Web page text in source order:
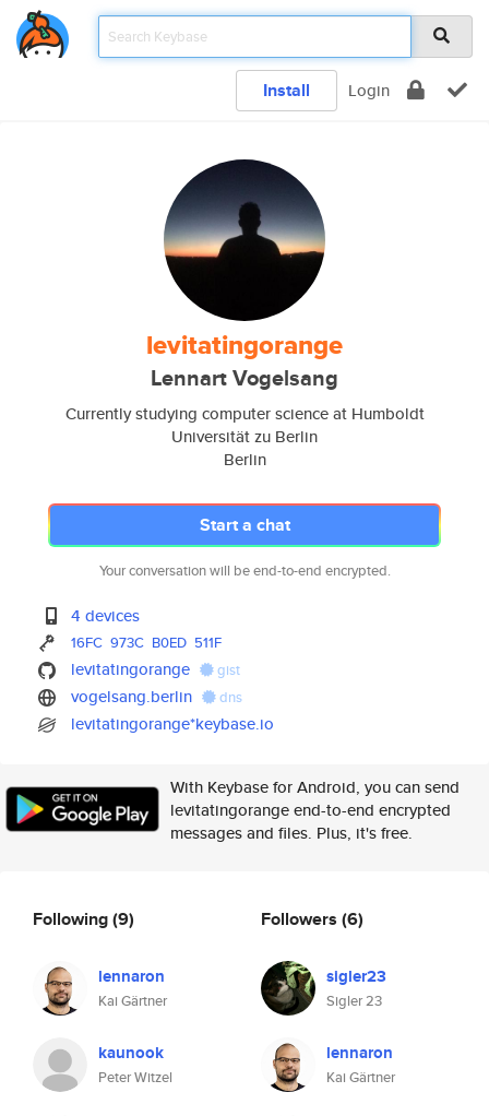
Install Login
levitatingorange
Lennart Vogelsang
Currently studying computer science at Humboldt
Universität zu Berlin
Berlin
Start a chat
Your conversation will be end-to-end encrypted.
4 devices
16FC 973C B0ED 511F
levitatingorange gist
vogelsang.berlin dns
levitatingorange*keybase.io
With Keybase for Android, you can send
levitatingorange end-to-end encrypted
messages and files. Plus, it's free.
Following(9)
lennaron
Kai Gärtner
kaunook
Peter Witzel
Followers (6)
sigler23
Sigler 23
lennaron
Kai Gärtner